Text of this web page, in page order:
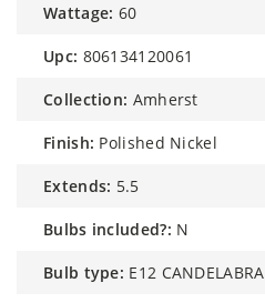
wattage: 60
upc: 806134120061
collection: Amherst
finish: Polished Nickel
extends: 5.5
bulbs included?: N
bulb type: E12 CANDELABRA